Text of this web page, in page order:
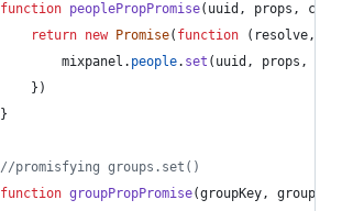
function peoplePropPromise( uuid , props ,
return new Promise( function ( resolve,
mixpanel . people. set ( uuid , props ,
} )
}
//promisfying groups.set()
function groupPropPromise(groupKey,